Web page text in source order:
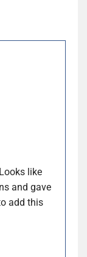
like
and gave
add this